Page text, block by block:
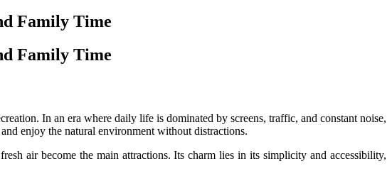
Family Time
Family Time
In an era where daily life is dominated by screens, traffic, and constant noise,
enjoy the natural environment without distractions.
air become the main attractions. Its charm lies in its simplicity and accessibility,